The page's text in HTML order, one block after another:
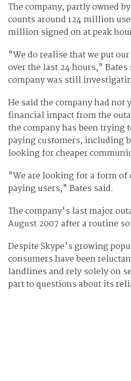
The company, partly owned
counts around 124 million
million signed on at peak
"We do realise that we put
over the last 24 hours,"
company was still
He said the company had not
financial impact from the
the company has been trying
paying customers, including
looking for cheaper
"We are looking for a form
paying users," Bates said.
The company's last major
August 2007 after a routine
Despite Skype's growing
consumers have been
landlines and rely solely on
part to questions about its